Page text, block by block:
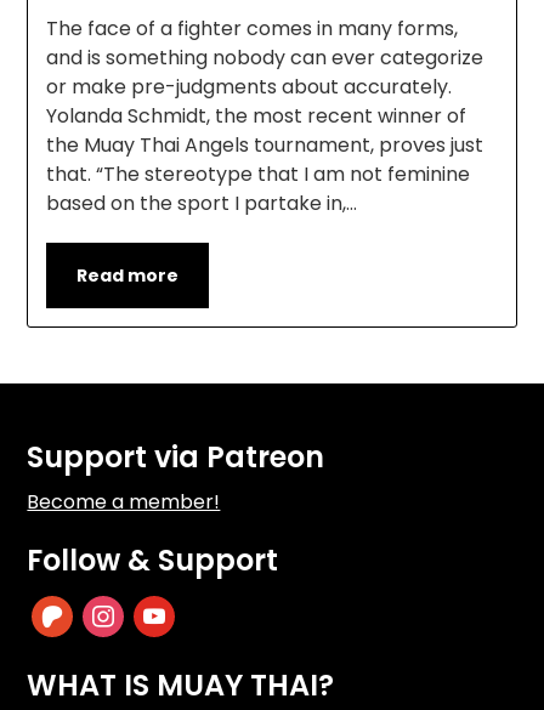
The face of a fighter comes in many forms,
and is something nobody can ever categorize
or make pre-judgments about accurately.
Yolanda Schmidt, the most recent winner of
the Muay Thai Angels tournament, proves just
that. “The stereotype that I am not feminine
based on the sport I partake in,…
Read more
Support via Patreon
Become a member!
Follow & Support
patreoninstagram
youtube
WHAT IS MUAY THAI?